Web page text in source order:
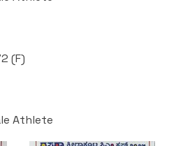
(F)
Athlete